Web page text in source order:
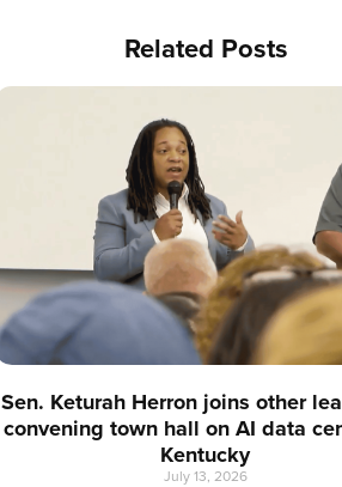
Related Posts
Sen. Keturah Herron joins other
convening town hall on AI data
Kentucky
July 13, 2026